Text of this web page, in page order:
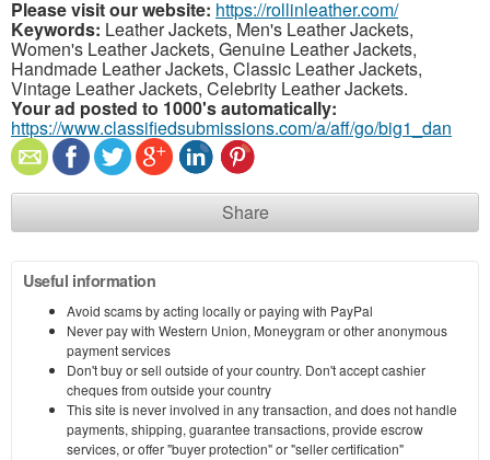
Please visit our website: https://rollinleather.com/
Keywords: Leather Jackets, Men's Leather Jackets,
Women's Leather Jackets, Genuine Leather Jackets,
Handmade Leather Jackets, Classic Leather Jackets,
Vintage Leather Jackets, Celebrity Leather Jackets.
Your ad posted to 1000's automatically:
https://www.classifiedsubmissions.com/a/aff/go/big1_dan
Share
Useful information
Avoid scams by acting locally or paying with PayPal
Never pay with Western Union, Moneygram or other anonymous
payment services
Don't buy or sell outside of your country. Don't accept cashier
cheques from outside your country
This site is never involved in any transaction, and does not handle
payments, shipping, guarantee transactions, provide escrow
services, or offer "buyer protection" or "seller certification"